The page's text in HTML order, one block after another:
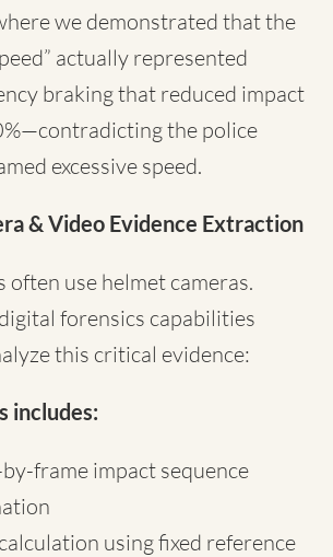
we demonstrated that the
actually represented
braking that reduced impact
the police
excessive speed.
& Video Evidence Extraction
use helmet cameras.
forensics capabilities
this critical evidence:
includes:
frame impact sequence
using fixed reference